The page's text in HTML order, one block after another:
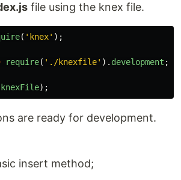
file using the knex file.
( ' knex' );
require( ' ./knexfile' ). development ;
knexFile);
are ready for development.
insert method;